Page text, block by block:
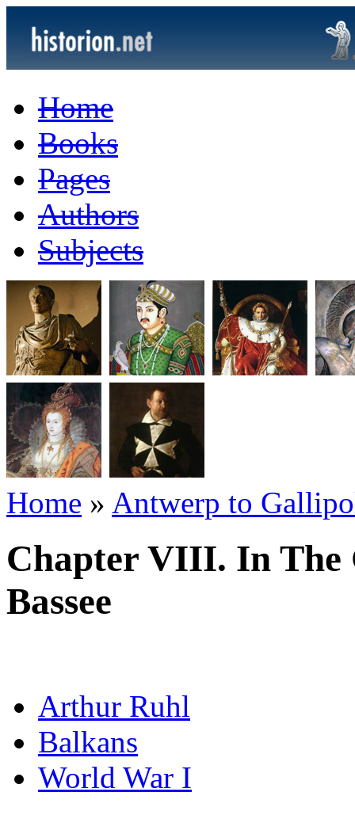
Home
Books
Pages
Authors
Subjects
Home » Antwerp to
Chapter VIII. In The
Bassee
Arthur Ruhl
Balkans
World War I